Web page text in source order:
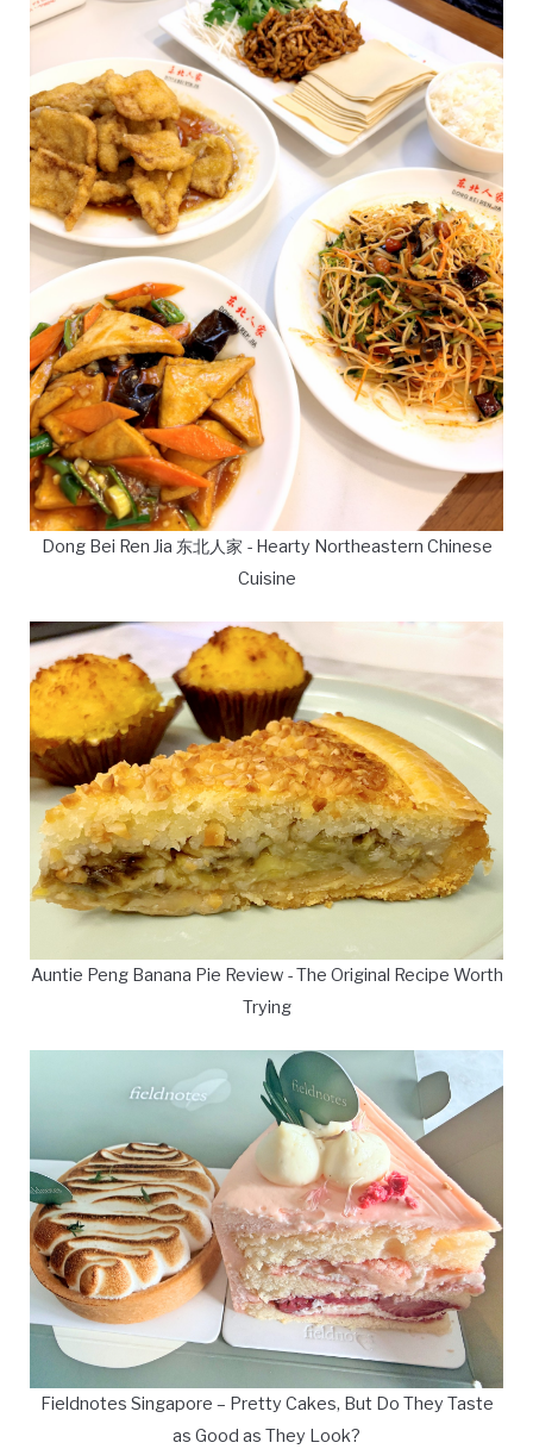
Dong Bei Ren Jia 东北人家 - Hearty Northeastern Chinese
Cuisine
Auntie Peng Banana Pie Review - The Original Recipe Worth
Trying
Fieldnotes Singapore – Pretty Cakes, But Do They Taste
as Good as They Look?